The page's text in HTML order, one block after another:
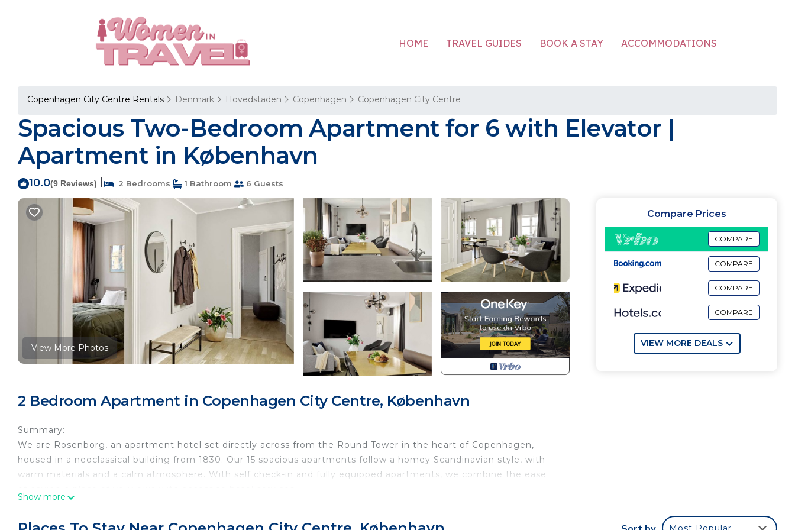
HOME TRAVEL GUIDES BOOK A STAY ACCOMMODATIONS
Copenhagen City Centre Rentals Denmark Hovedstaden Copenhagen Copenhagen City Centre
Spacious Two-Bedroom Apartment for 6 with Elevator |
Apartment in København
10.0(9 Reviews) 2 Bedrooms 1 Bathroom 6 Guests
View More Photos
2 Bedroom Apartment in Copenhagen City Centre, København
Summary:
We are Rosenborg, an apartment hotel set directly across from the Round Tower in the heart of Copenhagen,
housed in a neoclassical building from 1830. Our 15 spacious apartments follow a homey Scandinavian style, with
warm materials and a calm atmosphere. With self check-in and fully equipped apartments, we combine the ease
Show more
Compare Prices
COMPARE
COMPARE
COMPARE
COMPARE
VIEW MORE DEALS